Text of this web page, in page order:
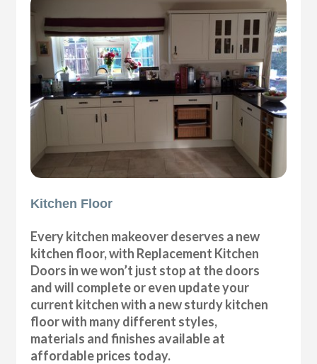
Kitchen Floor
Every kitchen makeover deserves a new
kitchen floor, with Replacement Kitchen
Doors in we won’t just stop at the doors
and will complete or even update your
current kitchen with a new sturdy kitchen
floor with many different styles,
materials and finishes available at
affordable prices today.